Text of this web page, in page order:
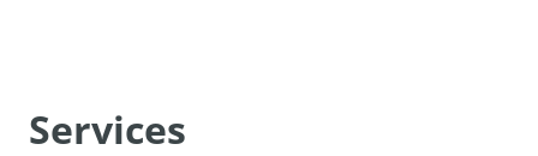
Services